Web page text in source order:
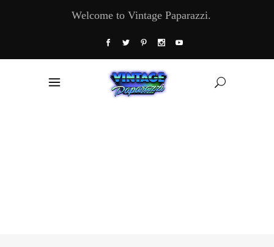
Welcome to Vintage Paparazzi.